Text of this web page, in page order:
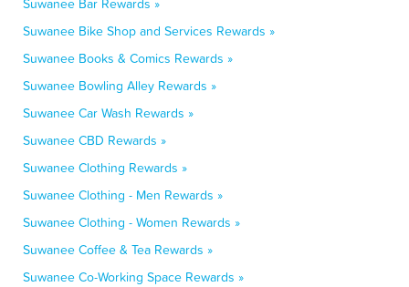
Suwanee Bar Rewards »
Suwanee Bike Shop and Services Rewards »
Suwanee Books & Comics Rewards »
Suwanee Bowling Alley Rewards »
Suwanee Car Wash Rewards »
Suwanee CBD Rewards »
Suwanee Clothing Rewards »
Suwanee Clothing - Men Rewards »
Suwanee Clothing - Women Rewards »
Suwanee Coffee & Tea Rewards »
Suwanee Co-Working Space Rewards »